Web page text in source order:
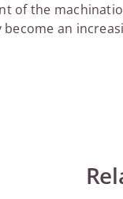
of the
an